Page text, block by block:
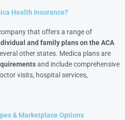
Health Insurance?
that offers a range of
and family plans on the ACA
other states. Medica plans are
and include comprehensive
visits, hospital services,
& Marketplace Options